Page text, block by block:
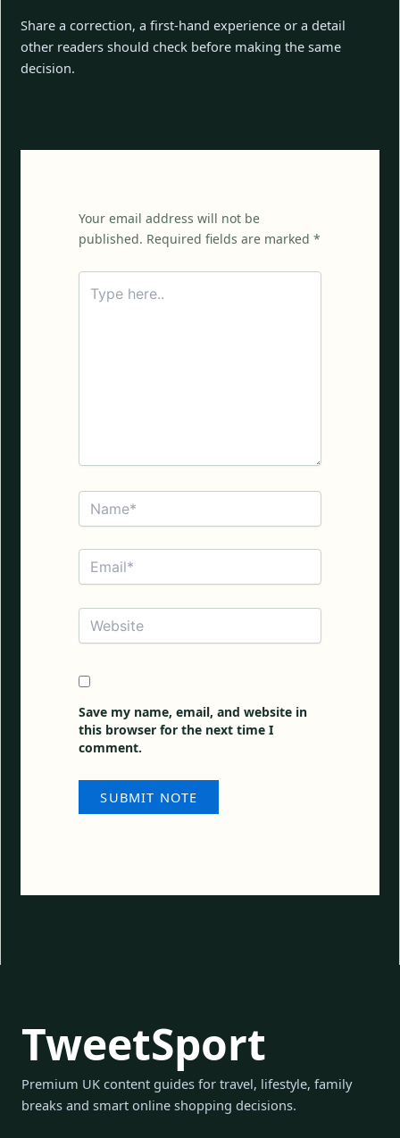
Share a correction, a first-hand experience or a detail
other readers should check before making the same
decision.
Your email address will not be
published. Required fields are marked *
Type
Name*
Email*
Website
Save my name, email, and website in
this browser for the next time I
comment.
TweetSport
Premium UK content guides for travel, lifestyle, family
breaks and smart online shopping decisions.